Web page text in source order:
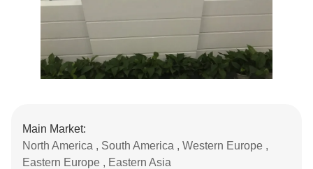
Main Market:
North America , South America , Western Europe ,
Eastern Europe , Eastern Asia